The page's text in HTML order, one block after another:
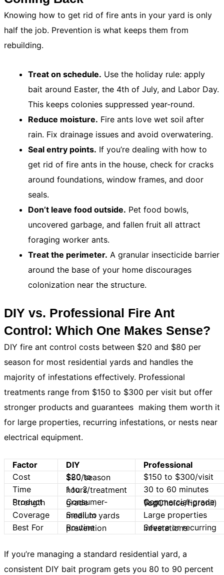
Knowing how to get rid of fire ants in your yard is only
half the job. Prevention is what keeps them from
rebuilding.
Treat on schedule. Use the holiday rule: apply
bait around Easter, the 4th of July, and Labor Day.
This keeps colonies suppressed year-round.
Reduce moisture. Fire ants love wet soil after
rain. Fix drainage issues and avoid overwatering.
Seal entry points. If you’re dealing with how to
get rid of fire ants in the house, check for cracks
around foundations, window frames, and door
seals.
Don’t leave food outside. Pet food bowls,
uncovered garbage, and fallen fruit all attract
foraging worker ants.
Treat the perimeter. A granular insecticide barrier
around the base of your home discourages
colonization near the structure.
DIY vs. Professional Fire Ant
Control: Which One Makes Sense?
DIY fire ant control costs between $20 and $80 per
season for most residential yards and handles the
majority of infestations effectively. Professional
treatments range from $150 to $300 per visit but offer
stronger products and guarantees making them worth it
for large properties, recurring infestations, or nests near
electrical equipment.
Factor DIY
Professional
Cost
$20 to $80/season
$150 to $300/visit
Time
1 to 2 hours/treatment
30 to 60 minutes
Product Strength
Consumer-grade
Commercial-grade (e.g., TopChoice/fipronil)
Coverage
Small to medium yards
Large properties
Best For
Routine prevention Severe or recurring infestations
If you’re managing a standard residential yard, a
consistent DIY bait program gets you 80 to 90 percent